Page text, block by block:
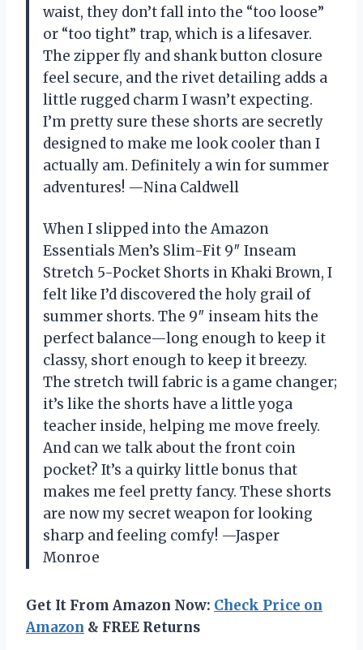
waist, they don’t fall into the “too loose”
or “too tight” trap, which is a lifesaver.
The zipper fly and shank button closure
feel secure, and the rivet detailing adds a
little rugged charm I wasn’t expecting.
I’m pretty sure these shorts are secretly
designed to make me look cooler than I
actually am. Definitely a win for summer
adventures! —Nina Caldwell
When I slipped into the Amazon
Essentials Men’s Slim-Fit 9″ Inseam
Stretch 5-Pocket Shorts in Khaki Brown, I
felt like I’d discovered the holy grail of
summer shorts. The 9″ inseam hits the
perfect balance—long enough to keep it
classy, short enough to keep it breezy.
The stretch twill fabric is a game changer;
it’s like the shorts have a little yoga
teacher inside, helping me move freely.
And can we talk about the front coin
pocket? It’s a quirky little bonus that
makes me feel pretty fancy. These shorts
are now my secret weapon for looking
sharp and feeling comfy! —Jasper
Monroe
Get It From Amazon Now: Check Price on
Amazon & FREE Returns